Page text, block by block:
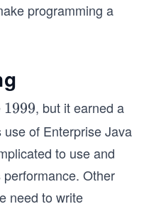
programming a
1
9
9
1999, but it earned a
of Enterprise Java
to use and
performance. Other
need to write